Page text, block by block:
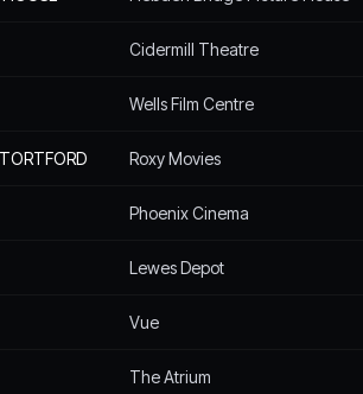
Cidermill Theatre
Wells Film Centre
Roxy Movies
Phoenix Cinema
Lewes Depot
Vue
The Atrium